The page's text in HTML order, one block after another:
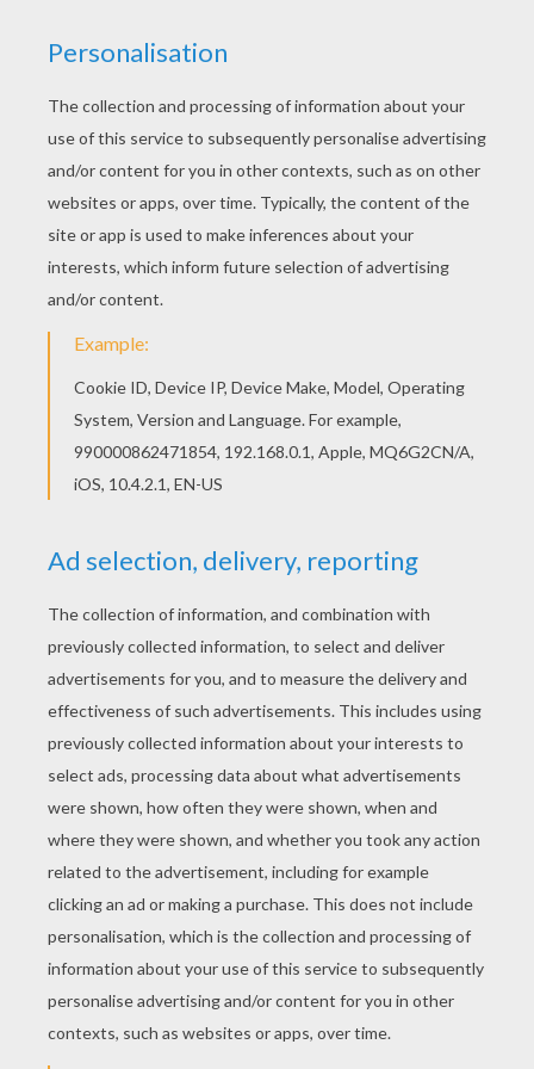
Find free coloring pages, color poster and
pictures in Barbie A FAIRY SECRET coloring
pages! Print out and color these free barbie
printables and send them to your friends! You
can print out this Barbie's winged horse barbie
printable, but you can also color online.
KEYWORDS: Barbie Horse
RATE THIS PAGE
YOUR SCORE